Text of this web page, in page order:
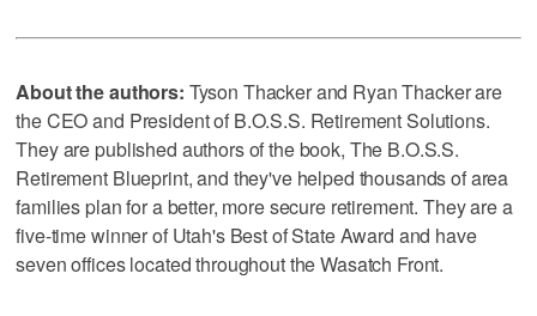
About the authors: Tyson Thacker and Ryan Thacker are
the CEO and President of B.O.S.S. Retirement Solutions.
They are published authors of the book, The B.O.S.S.
Retirement Blueprint, and they've helped thousands of area
families plan for a better, more secure retirement. They are a
five-time winner of Utah's Best of State Award and have
seven offices located throughout the Wasatch Front.